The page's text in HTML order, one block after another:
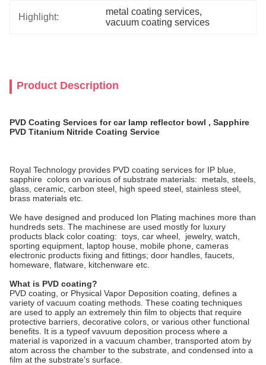
Highlight:
metal coating services,
vacuum coating services
Product Description
PVD Coating Services for car lamp reflector bowl , Sapphire
PVD Titanium Nitride Coating Service
Royal Technology provides PVD coating services for IP blue,
sapphire colors on various of substrate materials: metals, steels,
glass, ceramic, carbon steel, high speed steel, stainless steel,
brass materials etc.
We have designed and produced Ion Plating machines more than
hundreds sets. The machinese are used mostly for luxury
products black color coating: toys, car wheel, jewelry, watch,
sporting equipment, laptop house, mobile phone, cameras
electronic products fixing and fittings; door handles, faucets,
homeware, flatware, kitchenware etc.
What is PVD coating?
PVD coating, or Physical Vapor Deposition coating, defines a
variety of vacuum coating methods. These coating techniques
are used to apply an extremely thin film to objects that require
protective barriers, decorative colors, or various other functional
benefits. It is a typeof vavuum deposition process where a
material is vaporized in a vacuum chamber, transported atom by
atom across the chamber to the substrate, and condensed into a
film at the substrate’s surface.